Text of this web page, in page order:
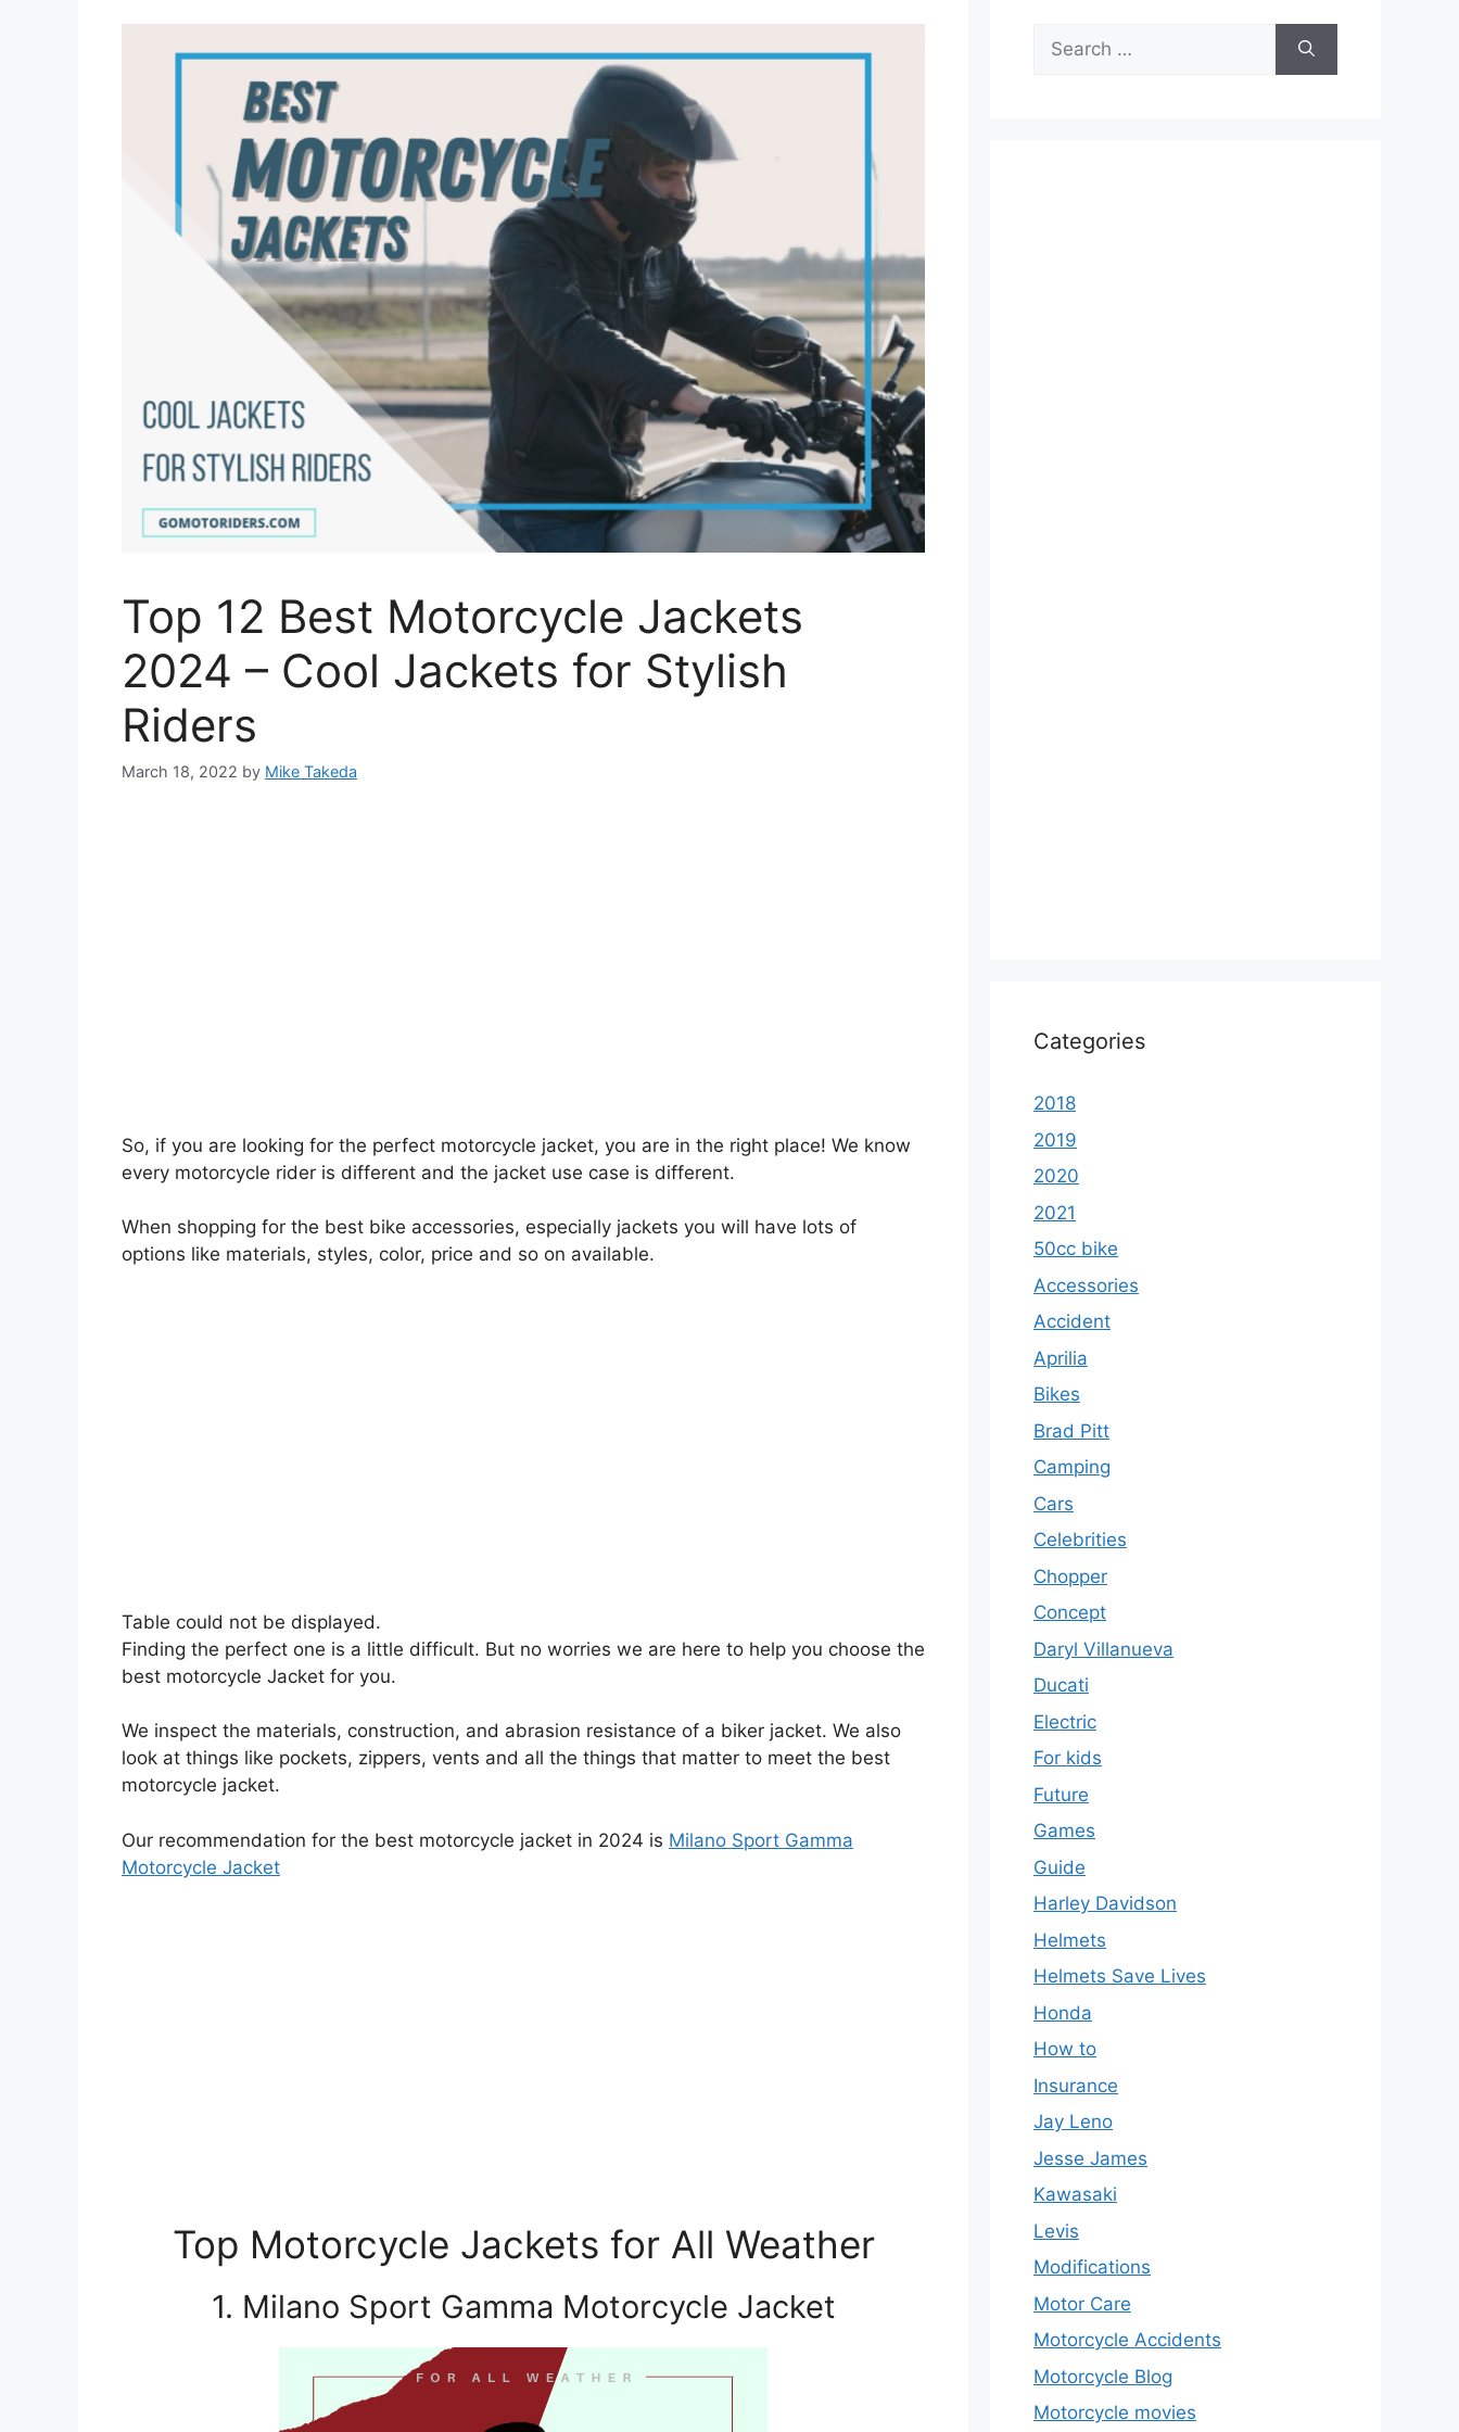
Top 12 Best Motorcycle Jackets
2024 – Cool Jackets for Stylish
Riders
March 18, 2022 by Mike Takeda
So, if you are looking for the perfect motorcycle jacket, you are in the right place! We know
every motorcycle rider is different and the jacket use case is different.
When shopping for the best bike accessories, especially jackets you will have lots of
options like materials, styles, color, price and so on available.
Table could not be displayed.
Finding the perfect one is a little difficult. But no worries we are here to help you choose the
best motorcycle Jacket for you.
We inspect the materials, construction, and abrasion resistance of a biker jacket. We also
look at things like pockets, zippers, vents and all the things that matter to meet the best
motorcycle jacket.
Our recommendation for the best motorcycle jacket in 2024 is Milano Sport Gamma
Motorcycle Jacket
Top Motorcycle Jackets for All Weather
1. Milano Sport Gamma Motorcycle Jacket
Search
for:
Categories
2018
2019
2020
2021
50cc bike
Accessories
Accident
Aprilia
Bikes
Brad Pitt
Camping
Cars
Celebrities
Chopper
Concept
Daryl Villanueva
Ducati
Electric
For kids
Future
Games
Guide
Harley Davidson
Helmets
Helmets Save Lives
Honda
How to
Insurance
Jay Leno
Jesse James
Kawasaki
Levis
Modifications
Motor Care
Motorcycle Accidents
Motorcycle Blog
Motorcycle movies